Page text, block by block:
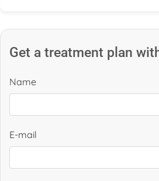
Get a treatment plan
Name
E-mail